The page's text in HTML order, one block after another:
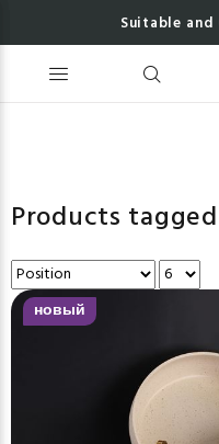
Suitable
Products
новый